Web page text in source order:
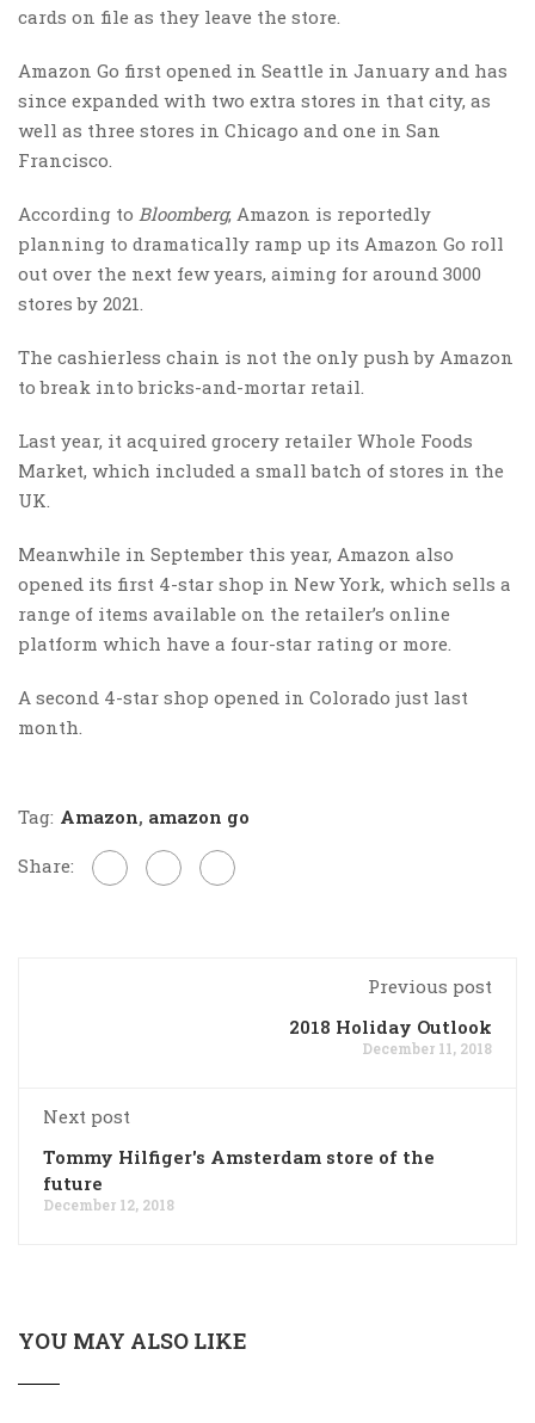
cards on file as they leave the store.
Amazon Go first opened in Seattle in January and has
since expanded with two extra stores in that city, as
well as three stores in Chicago and one in San
Francisco.
According to Bloomberg, Amazon is reportedly
planning to dramatically ramp up its Amazon Go roll
out over the next few years, aiming for around 3000
stores by 2021.
The cashierless chain is not the only push by Amazon
to break into bricks-and-mortar retail.
Last year, it acquired grocery retailer Whole Foods
Market, which included a small batch of stores in the
UK.
Meanwhile in September this year, Amazon also
opened its first 4-star shop in New York, which sells a
range of items available on the retailer’s online
platform which have a four-star rating or more.
A second 4-star shop opened in Colorado just last
month.
Tag: Amazon, amazon go
Share:
Previous post
2018 Holiday Outlook
December 11, 2018
Next post
Tommy Hilfiger's Amsterdam store of the
future
December 12, 2018
YOU MAY ALSO LIKE